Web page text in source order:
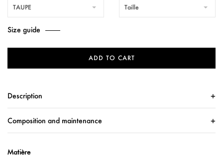
TAUPE Taille
Size guide
ADD TO CART
Description
Composition and maintenance
Matière